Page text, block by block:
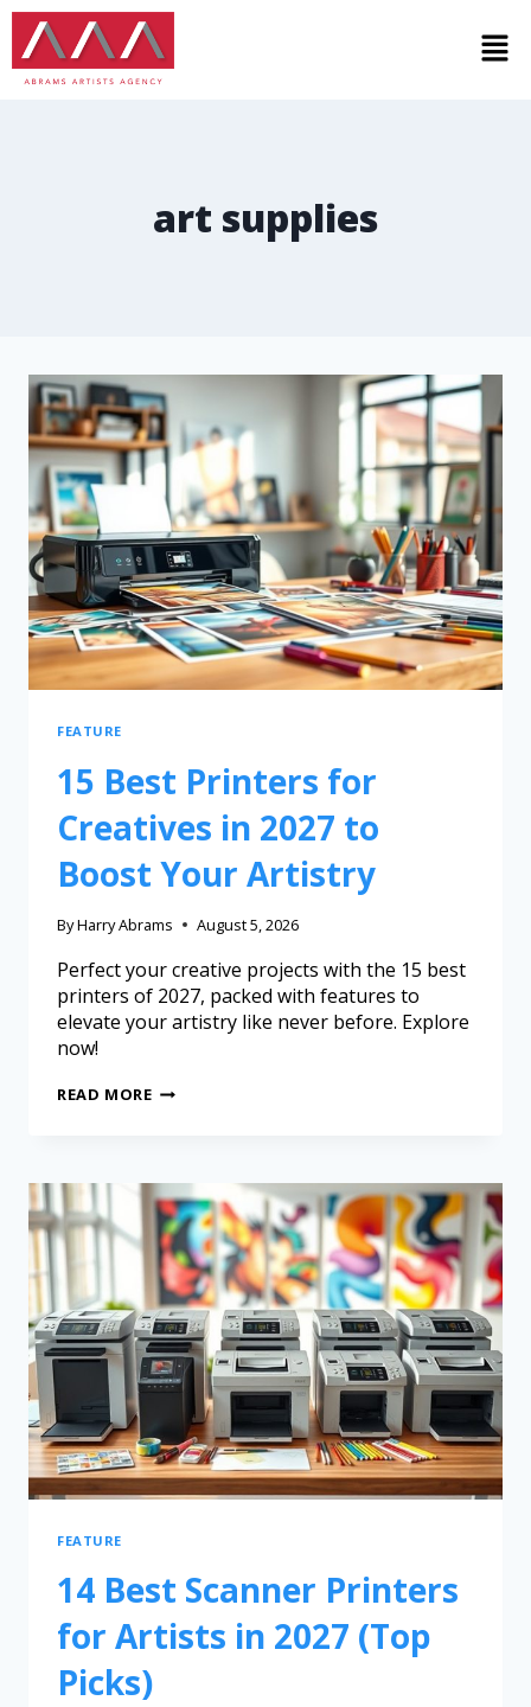
art supplies
FEATURE
15 Best Printers for
Creatives in 2027 to
Boost Your Artistry
ByHarry Abrams August 5, 2026
Perfect your creative projects with the 15 best
printers of 2027, packed with features to
elevate your artistry like never before. Explore
now!
READ MORE
FEATURE
14 Best Scanner Printers
for Artists in 2027 (Top
Picks)